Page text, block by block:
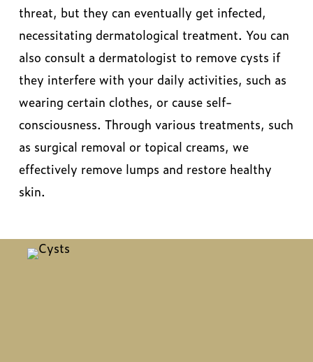
threat, but they can eventually get infected,
necessitating dermatological treatment. You can
also consult a dermatologist to remove cysts if
they interfere with your daily activities, such as
wearing certain clothes, or cause self-
consciousness. Through various treatments, such
as surgical removal or topical creams, we
effectively remove lumps and restore healthy
skin.